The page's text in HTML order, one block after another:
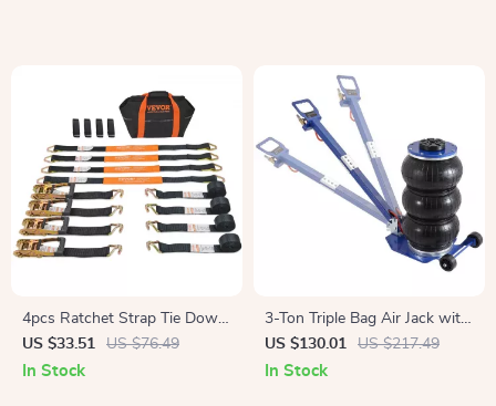
4pcs Ratchet Strap Tie Down
Cargo Belt with Metal Buckle
for Luggage & Motorcycle
US $33.51 US $76.49
In Stock
3-Ton Triple Bag Air Jack with
Fast Lift & Adjustable Handle
US $130.01 US $217.49
In Stock